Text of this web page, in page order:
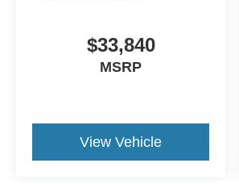
$33,840
MSRP
View Vehicle